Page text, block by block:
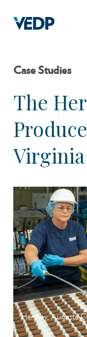
main
content
Case Studies
The
Virginia
Hershey, Augusta